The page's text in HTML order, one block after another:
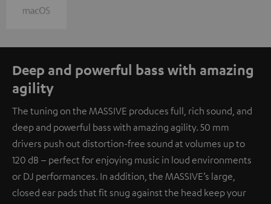
Deep and powerful bass with amazing
agility
The tuning on the MASSIVE produces full, rich sound, and
deep and powerful bass with amazing agility. 50 mm
drivers push out distortion-free sound at volumes up to
120 dB – perfect for enjoying music in loud environments
or DJ performances. In addition, the MASSIVE’s large,
closed ear pads that fit snug against the head keep your